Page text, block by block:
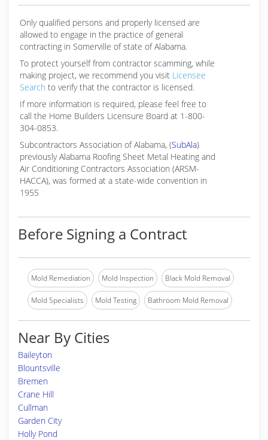
us apart. We are committed to the four
(256) 858-8533
Only qualified persons and properly licensed are
allowed to engage in the practice of general
contracting in Somerville of state of Alabama.
To protect yourself from contractor scamming, while
making project, we recommend you visit Licensee
Search to verify that the contractor is licensed.
If more information is required, please feel free to
call the Home Builders Licensure Board at 1-800-
304-0853.
Subcontractors Association of Alabama, (SubAla)
previously Alabama Roofing Sheet Metal Heating and
Air Conditioning Contractors Association (ARSM-
HACCA), was formed at a state-wide convention in
1955
Before Signing a Contract
Mold Remediation Mold Inspection Black Mold Removal
Mold Specialists Mold Testing Bathroom Mold Removal
Near By Cities
Baileyton
Blountsville
Bremen
Crane Hill
Cullman
Garden City
Holly Pond